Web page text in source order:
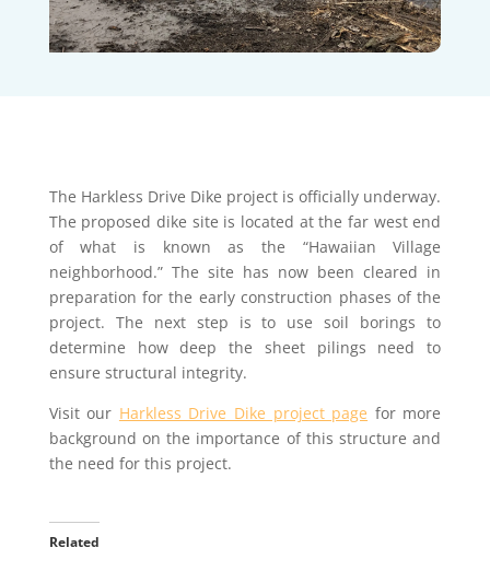
The Harkless Drive Dike project is officially underway.
The proposed dike site is located at the far west end
of what is known as the “Hawaiian Village
neighborhood.” The site has now been cleared in
preparation for the early construction phases of the
project. The next step is to use soil borings to
determine how deep the sheet pilings need to
ensure structural integrity.
Visit our Harkless Drive Dike project page for more
background on the importance of this structure and
the need for this project.
Related